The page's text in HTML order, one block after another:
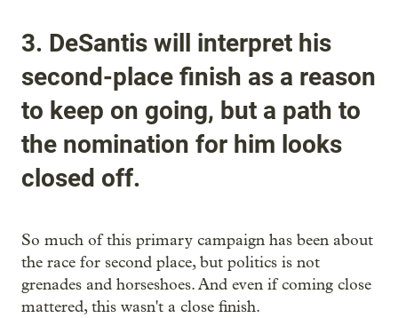
3. DeSantis will interpret his
second-place finish as a reason
to keep on going, but a path to
the nomination for him looks
closed off.
So much of this primary campaign has been about
the race for second place, but politics is not
grenades and horseshoes. And even if coming close
mattered, this wasn't a close finish.